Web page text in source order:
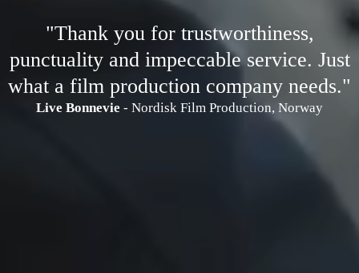
"Thank you for trustworthiness,
punctuality and impeccable service. Just
what a film production company needs."
Live Bonnevie - Nordisk Film Production, Norway